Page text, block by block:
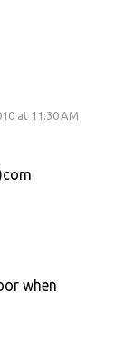
at 11:30 AM
when